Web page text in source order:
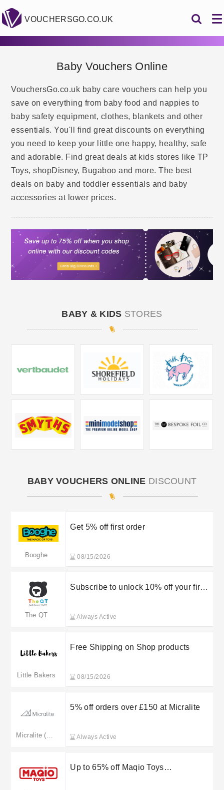
VOUCHERSGO.CO.UK
Baby Vouchers Online
VouchersGo.co.uk baby care vouchers can help you
save on everything from baby food and nappies to
baby safety equipment, clothes, blankets and other
essentials. You'll find great discounts on everything
you need to keep your little one happy, healthy, safe
and adorable. Find great deals at kids stores like TP
Toys, shopDisney, Bugaboo and more. The best
deals on baby and toddler essentials and baby
accessories at lower prices.
BABY & KIDS STORES
BABY VOUCHERS ONLINE DISCOUNT
Booghe
Get 5% off first order
08/15/2026
The QT
Subscribe to unlock 10% off your first
Always Active
Little Bakers
Free Shipping on Shop products
08/15/2026
5% off orders over £150 at Micralite
Always Active
Up to 65% off Maqio Toys